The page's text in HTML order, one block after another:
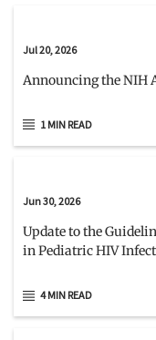
Jul 20, 2026
Announcing the NIH
1 MIN READ
Jun 30, 2026
Update to the
in Pediatric HIV
4 MIN READ